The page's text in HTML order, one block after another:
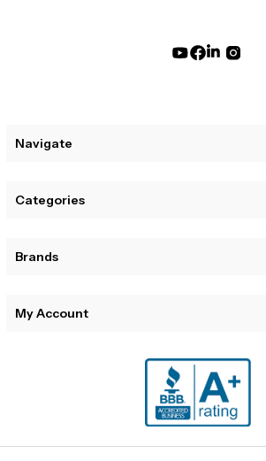
Navigate
Categories
Brands
My Account